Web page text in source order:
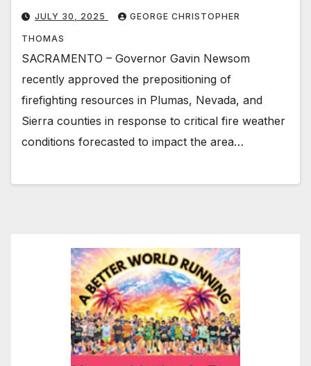
JULY 30, 2025 GEORGE CHRISTOPHER
THOMAS
SACRAMENTO – Governor Gavin Newsom
recently approved the prepositioning of
firefighting resources in Plumas, Nevada, and
Sierra counties in response to critical fire weather
conditions forecasted to impact the area…